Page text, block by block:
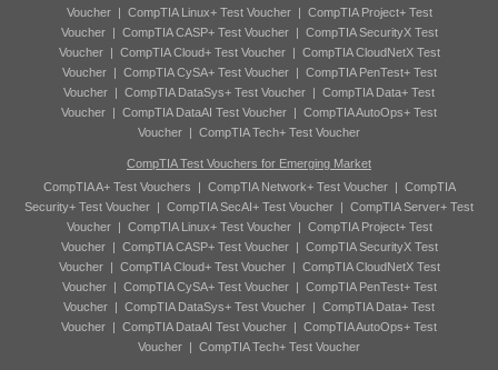
Voucher| CompTIA Linux+ Test Voucher| CompTIA Project+ Test
Voucher| CompTIA CASP+ Test Voucher| CompTIA SecurityX Test
Voucher| CompTIA Cloud+ Test Voucher| CompTIA CloudNetX Test
Voucher| CompTIA CySA+ Test Voucher| CompTIA PenTest+ Test
Voucher | CompTIA DataSys+ Test Voucher | CompTIA Data+ Test
Voucher | CompTIA DataAI Test Voucher | CompTIA AutoOps+ Test
Voucher | CompTIA Tech+ Test Voucher
CompTIA Test Vouchers for Emerging Market
CompTIA A+ Test Vouchers | CompTIA Network+ Test Voucher| CompTIA
Security+ Test Voucher | CompTIA SecAI+ Test Voucher | CompTIA Server+ Test
Voucher| CompTIA Linux+ Test Voucher| CompTIA Project+ Test
Voucher| CompTIA CASP+ Test Voucher| CompTIA SecurityX Test
Voucher| CompTIA Cloud+ Test Voucher| CompTIA CloudNetX Test
Voucher| CompTIA CySA+ Test Voucher| CompTIA PenTest+ Test
Voucher | CompTIA DataSys+ Test Voucher | CompTIA Data+ Test
Voucher | CompTIA DataAI Test Voucher | CompTIA AutoOps+ Test
Voucher | CompTIA Tech+ Test Voucher